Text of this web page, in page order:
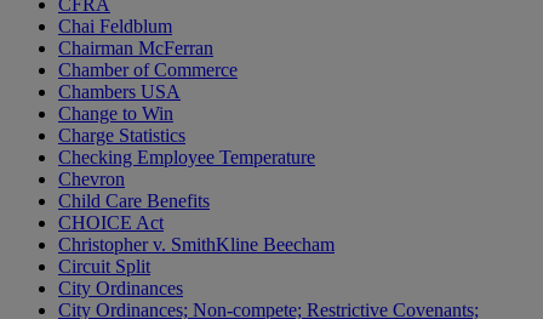
CFRA
Chai Feldblum
Chairman McFerran
Chamber of Commerce
Chambers USA
Change to Win
Charge Statistics
Checking Employee Temperature
Chevron
Child Care Benefits
CHOICE Act
Christopher v. SmithKline Beecham
Circuit Split
City Ordinances
City Ordinances; Non-compete; Restrictive Covenants;